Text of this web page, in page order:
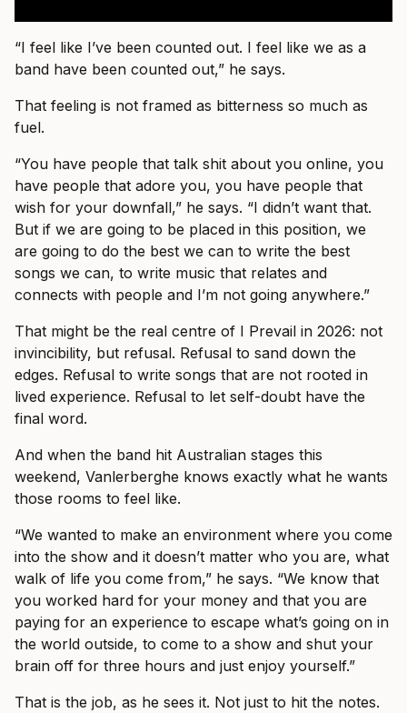
“I feel like I’ve been counted out. I feel like we as a
band have been counted out,” he says.
That feeling is not framed as bitterness so much as
fuel.
“You have people that talk shit about you online, you
have people that adore you, you have people that
wish for your downfall,” he says. “I didn’t want that.
But if we are going to be placed in this position, we
are going to do the best we can to write the best
songs we can, to write music that relates and
connects with people and I’m not going anywhere.”
That might be the real centre of I Prevail in 2026: not
invincibility, but refusal. Refusal to sand down the
edges. Refusal to write songs that are not rooted in
lived experience. Refusal to let self-doubt have the
final word.
And when the band hit Australian stages this
weekend, Vanlerberghe knows exactly what he wants
those rooms to feel like.
“We wanted to make an environment where you come
into the show and it doesn’t matter who you are, what
walk of life you come from,” he says. “We know that
you worked hard for your money and that you are
paying for an experience to escape what’s going on in
the world outside, to come to a show and shut your
brain off for three hours and just enjoy yourself.”
That is the job, as he sees it. Not just to hit the notes.